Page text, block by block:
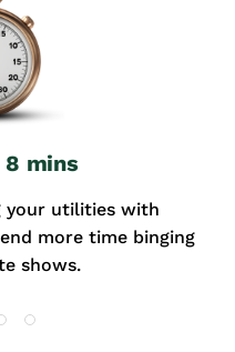
8 mins
your utilities with
more time binging
shows.